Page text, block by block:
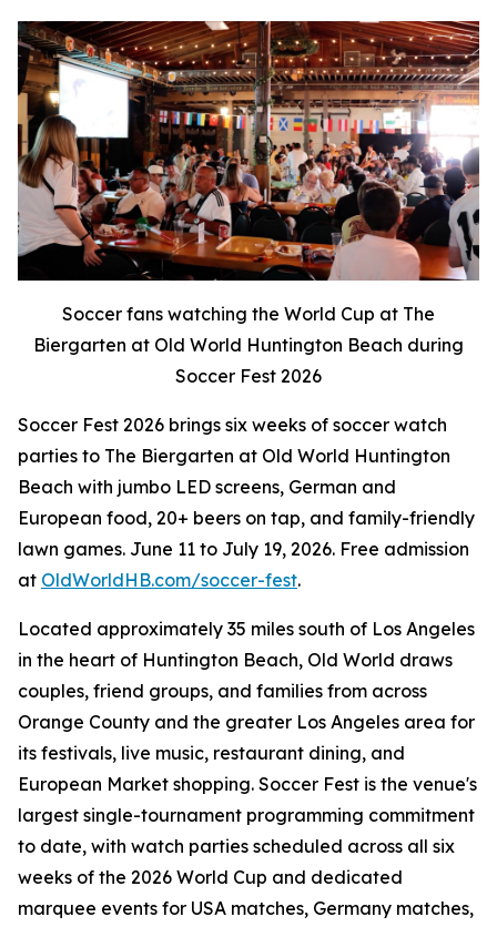
Soccer fans watching the World Cup at The
Biergarten at Old World Huntington Beach during
Soccer Fest 2026
Soccer Fest 2026 brings six weeks of soccer watch
parties to The Biergarten at Old World Huntington
Beach with jumbo LED screens, German and
European food, 20+ beers on tap, and family-friendly
lawn games. June 11 to July 19, 2026. Free admission
at OldWorldHB.com/soccer-fest.
Located approximately 35 miles south of Los Angeles
in the heart of Huntington Beach, Old World draws
couples, friend groups, and families from across
Orange County and the greater Los Angeles area for
its festivals, live music, restaurant dining, and
European Market shopping. Soccer Fest is the venue's
largest single-tournament programming commitment
to date, with watch parties scheduled across all six
weeks of the 2026 World Cup and dedicated
marquee events for USA matches, Germany matches,